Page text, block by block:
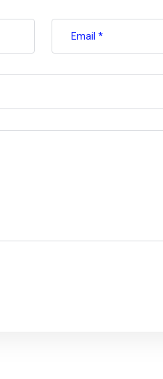
Email *